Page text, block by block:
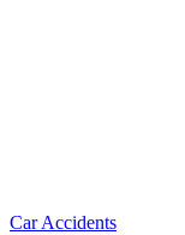
Car Accidents